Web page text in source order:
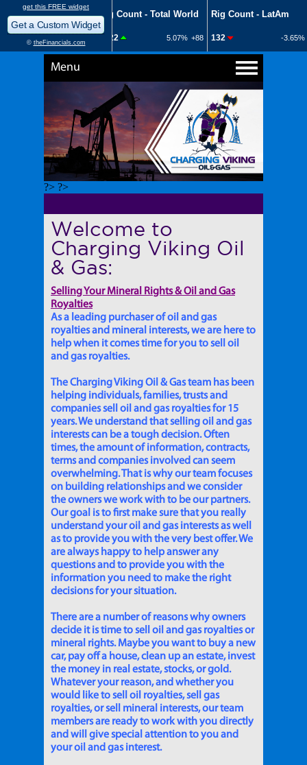
Menu
?> ?>
Welcome to
Charging Viking Oil
& Gas:
Selling Your Mineral Rights & Oil and Gas
Royalties
As a leading purchaser of oil and gas
royalties and mineral interests, we are here to
help when it comes time for you to sell oil
and gas royalties.
The Charging Viking Oil & Gas team has been
helping individuals, families, trusts and
companies sell oil and gas royalties for 15
years. We understand that selling oil and gas
interests can be a tough decision. Often
times, the amount of information, contracts,
terms and companies involved can seem
overwhelming. That is why our team focuses
on building relationships and we consider
the owners we work with to be our partners.
Our goal is to first make sure that you really
understand your oil and gas interests as well
as to provide you with the very best offer. We
are always happy to help answer any
questions and to provide you with the
information you need to make the right
decisions for your situation.
There are a number of reasons why owners
decide it is time to sell oil and gas royalties or
mineral rights. Maybe you want to buy a new
car, pay off a house, clean up an estate, invest
the money in real estate, stocks, or gold.
Whatever your reason, and whether you
would like to sell oil royalties, sell gas
royalties, or sell mineral interests, our team
members are ready to work with you directly
and will give special attention to you and
your oil and gas interest.